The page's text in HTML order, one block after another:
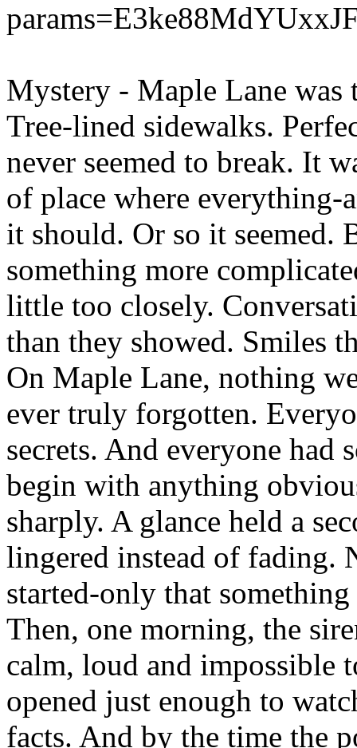
Mystery - Maple Lane was
Tree-lined sidewalks.
never seemed to break. It
of place where everything-
it should. Or so it seemed.
something more
little too closely.
than they showed. Smiles
On Maple Lane, nothing
ever truly forgotten.
secrets. And everyone
begin with anything
sharply. A glance held a
lingered instead of fading.
started-only that
Then, one morning, the
calm, loud and impossible
opened just enough to
facts. And by the time the